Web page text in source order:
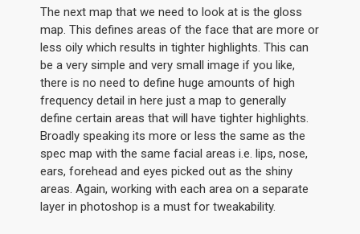
The next map that we need to look at is the gloss
map. This defines areas of the face that are more or
less oily which results in tighter highlights. This can
be a very simple and very small image if you like,
there is no need to define huge amounts of high
frequency detail in here just a map to generally
define certain areas that will have tighter highlights.
Broadly speaking its more or less the same as the
spec map with the same facial areas i.e. lips, nose,
ears, forehead and eyes picked out as the shiny
areas. Again, working with each area on a separate
layer in photoshop is a must for tweakability.